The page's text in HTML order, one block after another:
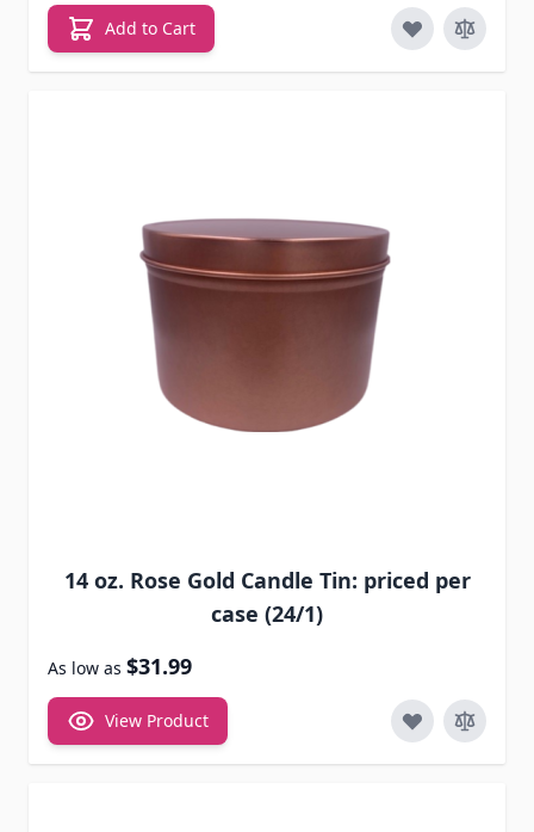
Add to Cart
14 oz. Rose Gold Candle Tin: priced per
case (24/1)
As low as $31.99
View Product